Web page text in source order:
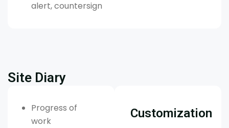
alert, countersign
Site Diary
Progress of
work
Customization